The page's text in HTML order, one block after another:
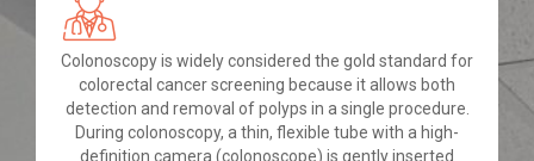
Colonoscopy is widely considered the gold standard for
colorectal cancer screening because it allows both
detection and removal of polyps in a single procedure.
During colonoscopy, a thin, flexible tube with a high-
definition camera (colonoscope) is gently inserted